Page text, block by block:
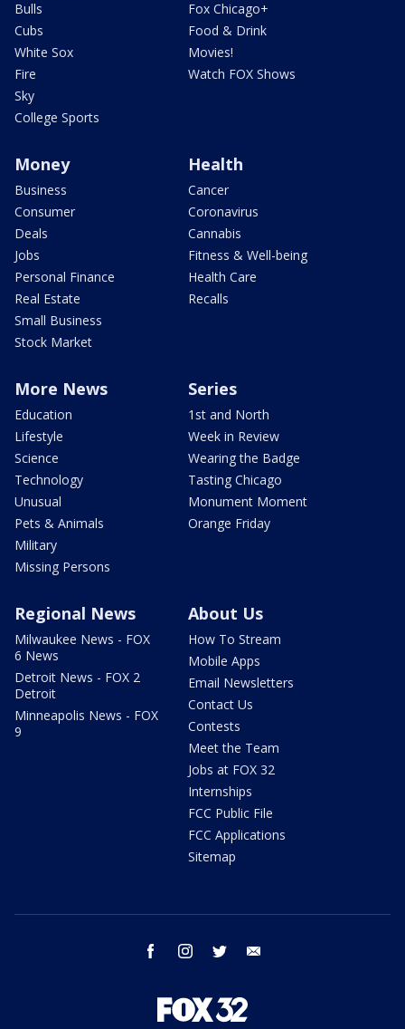
Bulls
Cubs
White Sox
Fire
Sky
College Sports
Fox Chicago+
Food & Drink
Movies!
Watch FOX Shows
Money
Business
Consumer
Deals
Jobs
Personal Finance
Real Estate
Small Business
Stock Market
Health
Cancer
Coronavirus
Cannabis
Fitness & Well-being
Health Care
Recalls
More News
Education
Lifestyle
Science
Technology
Unusual
Pets & Animals
Military
Missing Persons
Series
1st and North
Week in Review
Wearing the Badge
Tasting Chicago
Monument Moment
Orange Friday
Regional News
Milwaukee News - FOX
6 News
Detroit News - FOX 2
Detroit
Minneapolis News - FOX
9
About Us
How To Stream
Mobile Apps
Email Newsletters
Contact Us
Contests
Meet the Team
Jobs at FOX 32
Internships
FCC Public File
FCC Applications
Sitemap
facebook instagram twitter